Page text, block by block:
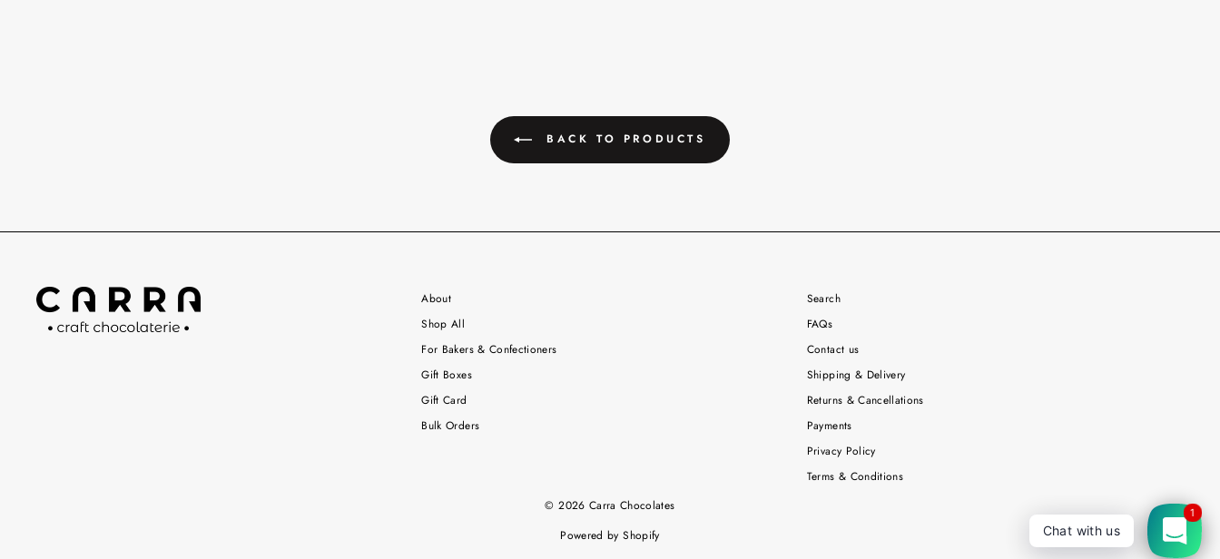
BACK TO PRODUCTS
About
Shop All
For Bakers & Confectioners
Gift Boxes
Gift Card
Bulk Orders
Search
FAQs
Contact us
Shipping & Delivery
Returns & Cancellations
Payments
Privacy Policy
Terms & Conditions
© 2026 Carra Chocolates
Powered by Shopify
Chat with us
1